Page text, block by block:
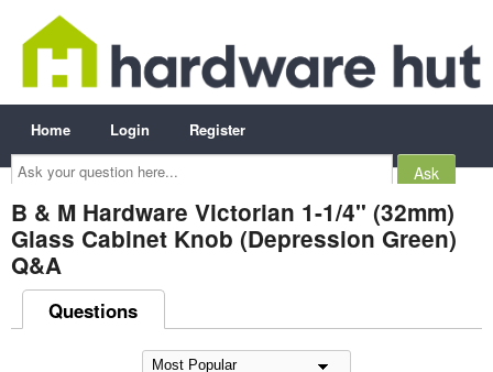
Ask
your
question
here...
Home Login Register
B & M Hardware Victorian 1-1/4" (32mm)
Glass Cabinet Knob (Depression Green)
Q&A
Questions